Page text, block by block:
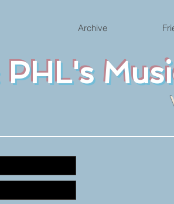
Archive